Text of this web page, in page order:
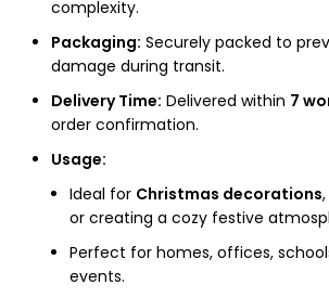
complexity.
Packaging: Securely packed to
damage during transit.
Delivery Time: Delivered within 7
order confirmation.
Usage:
Ideal for Christmas decorations,
or creating a cozy festive
Perfect for homes, offices,
events.